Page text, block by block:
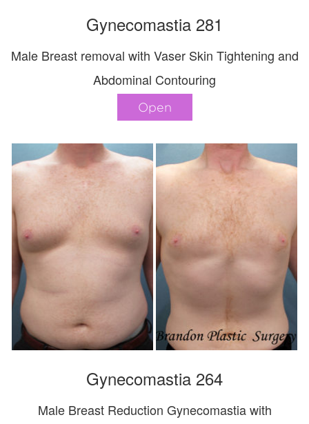
Gynecomastia 281
Male Breast removal with Vaser Skin Tightening and
Abdominal Contouring
Open
Gynecomastia 264
Male Breast Reduction Gynecomastia with